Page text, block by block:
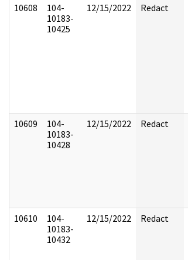
10608
104-
10183-
10425
12/15/2022 Redact
10609
104-
10183-
10428
12/15/2022 Redact
10610
104-
10183-
10432
12/15/2022 Redact